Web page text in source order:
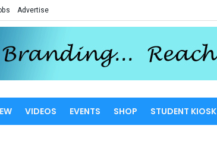
Advertise
VIDEOS EVENTS SHOP STUDENT KIOSK